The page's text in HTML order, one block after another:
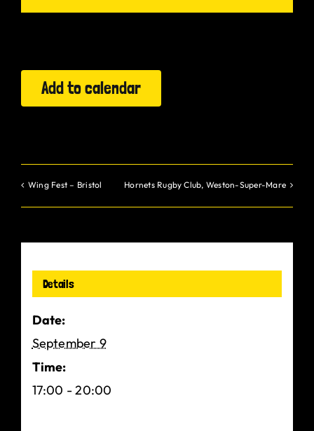
Add to calendar
Wing Fest – Bristol Hornets Rugby Club, Weston-Super-Mare
Details
Date:
September 9
Time:
17:00 - 20:00